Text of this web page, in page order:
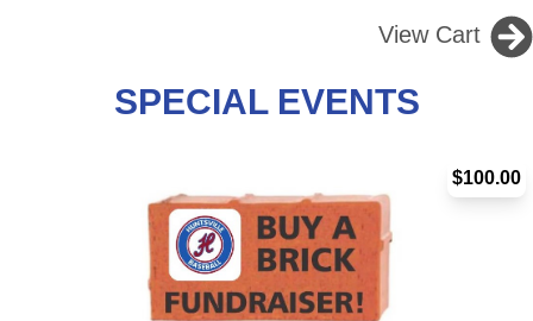
View Cart
SPECIAL EVENTS
$100.00